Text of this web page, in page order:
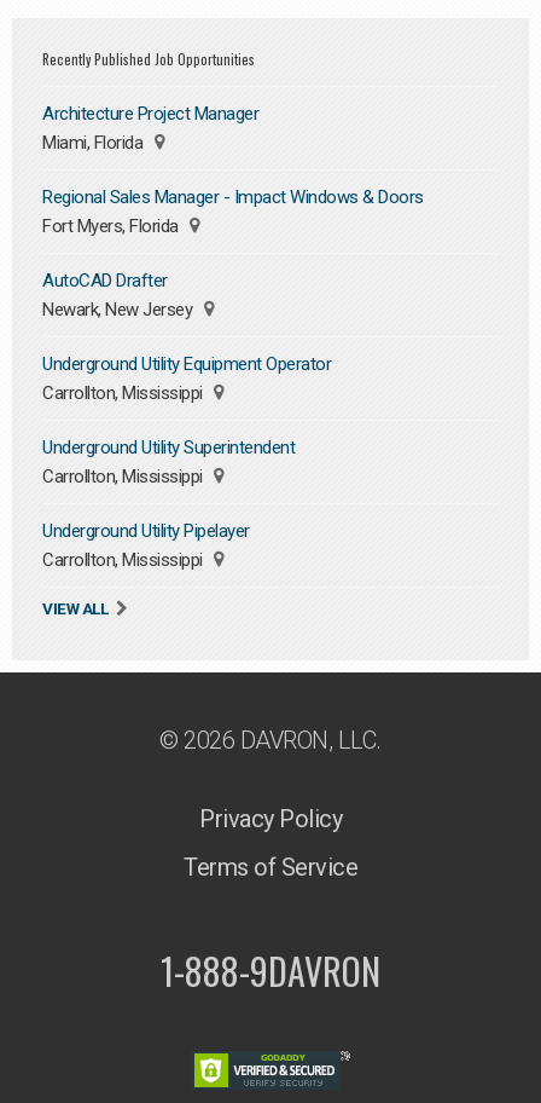
Recently Published Job Opportunities
Architecture Project Manager
Miami, Florida
Regional Sales Manager - Impact Windows & Doors
Fort Myers, Florida
AutoCAD Drafter
Newark, New Jersey
Underground Utility Equipment Operator
Carrollton, Mississippi
Underground Utility Superintendent
Carrollton, Mississippi
Underground Utility Pipelayer
Carrollton, Mississippi
VIEW ALL
© 2026 DAVRON, LLC.
Privacy Policy
Terms of Service
1-888-9DAVRON